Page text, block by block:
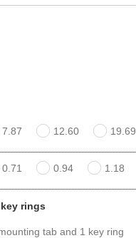
7.87 12.60 19.69
0.71 0.94 1.18
rings
tab and 1 key ring